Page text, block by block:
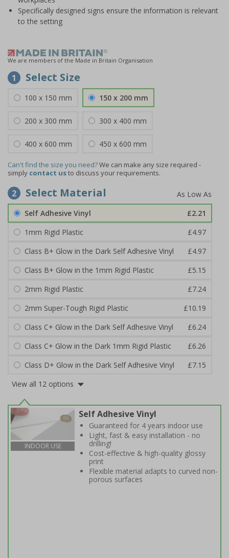
Specifically designed signs ensure the information is relevant
to the setting
We are members of the Made in Britain Organisation
1 Select Size
100 x 150 mm 150 x 200 mm
200 x 300 mm 300 x 400 mm
400 x 600 mm 450 x 600 mm
Can't find the size you need?We can make any size required -
simply contact usto discuss your requirements.
2 Select Material
Self Adhesive Vinyl
£2.21
1mm Rigid Plastic
£4.97
Class B+ Glow in the Dark Self Adhesive Vinyl
£4.97
Class B+ Glow in the 1mm Rigid Plastic
£5.15
2mm Rigid Plastic
£7.24
2mm Super-Tough Rigid Plastic
£10.19
Class C+ Glow in the Dark Self Adhesive Vinyl
£6.24
Class C+ Glow in the Dark 1mm Rigid Plastic
£6.26
Class D+ Glow in the Dark Self Adhesive Vinyl
£7.15
View all 12 options
INDOOR USE
Self Adhesive Vinyl
Guaranteed for 4 years indoor use
Light, fast & easy installation - no
drilling!
Cost-effective & high-quality glossy
print
Flexible material adapts to curved non-
porous surfaces